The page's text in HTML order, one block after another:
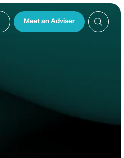
Meet an Adviser